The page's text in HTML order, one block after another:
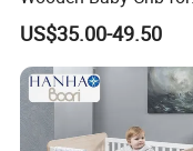
Trendy Nurseries
US$35.00-49.50